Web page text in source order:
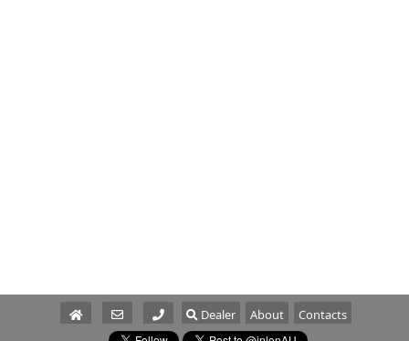
Parts/Service Sales
Dealer About Contacts